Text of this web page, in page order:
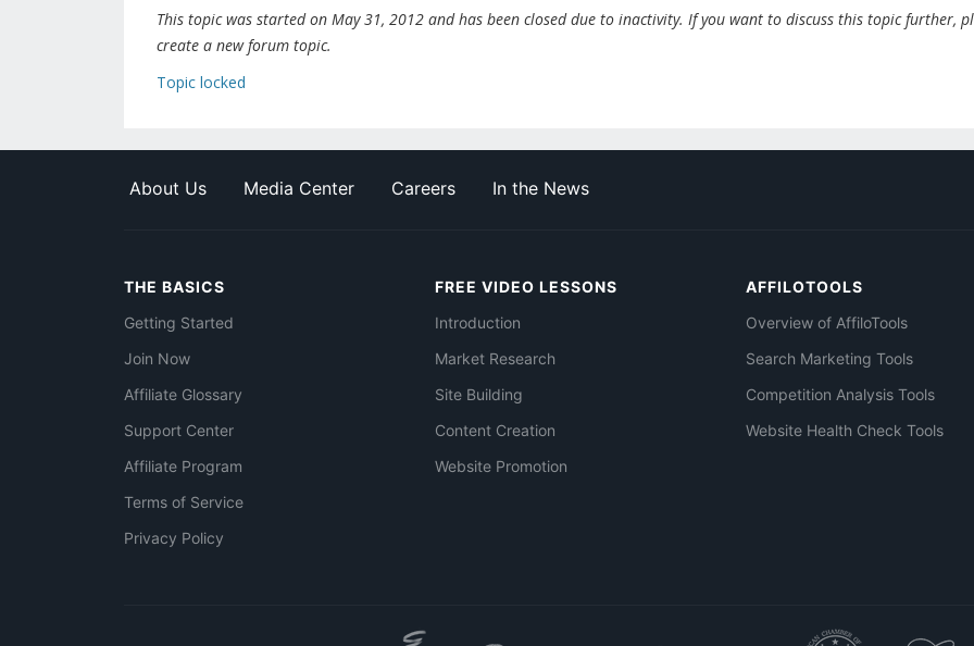
This topic was started on May 31, 2012 and has been closed due to inactivity. If you want to discuss this topic further,
create a new forum topic.
Topic locked
About Us Media Center Careers In the News
THE BASICS
Getting Started
Join Now
Affiliate Glossary
Support Center
Affiliate Program
Terms of Service
Privacy Policy
FREE VIDEO LESSONS
Introduction
Market Research
Site Building
Content Creation
Website Promotion
AFFILOTOOLS
Overview of AffiloTools
Search Marketing Tools
Competition Analysis Tools
Website Health Check Tools